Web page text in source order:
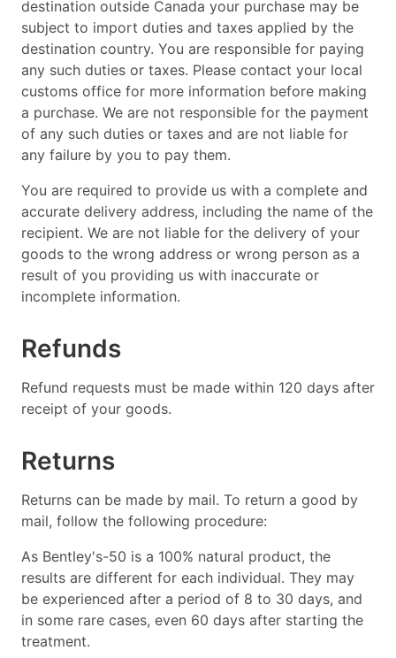
destination outside Canada your purchase may be
subject to import duties and taxes applied by the
destination country. You are responsible for paying
any such duties or taxes. Please contact your local
customs office for more information before making
a purchase. We are not responsible for the payment
of any such duties or taxes and are not liable for
any failure by you to pay them.
You are required to provide us with a complete and
accurate delivery address, including the name of the
recipient. We are not liable for the delivery of your
goods to the wrong address or wrong person as a
result of you providing us with inaccurate or
incomplete information.
Refunds
Refund requests must be made within 120 days after
receipt of your goods.
Returns
Returns can be made by mail. To return a good by
mail, follow the following procedure:
As Bentley's-50 is a 100% natural product, the
results are different for each individual. They may
be experienced after a period of 8 to 30 days, and
in some rare cases, even 60 days after starting the
treatment.